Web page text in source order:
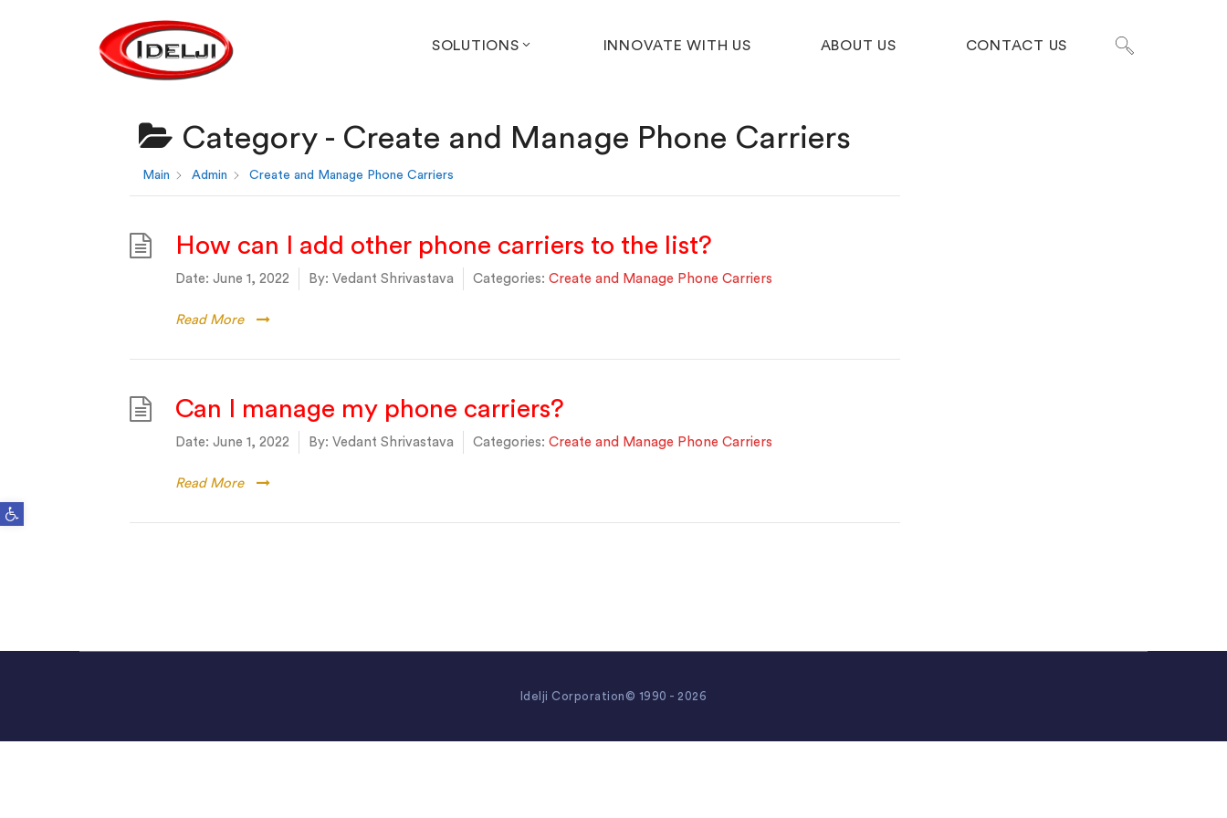
Open toolbar
SOLUTIONS INNOVATE WITH US ABOUT US CONTACT US
Category - Create and Manage Phone Carriers
Main Admin Create and Manage Phone Carriers
How can I add other phone carriers to the list?
Date: June 1, 2022 By: Vedant Shrivastava Categories: Create and Manage Phone Carriers
Read More
Can I manage my phone carriers?
Date: June 1, 2022 By: Vedant Shrivastava Categories: Create and Manage Phone Carriers
Read More
Idelji Corporation© 1990 - 2026